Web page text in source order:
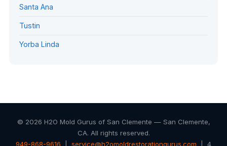
Santa Ana
Tustin
Yorba Linda
© 2026 H2O Mold Gurus of San Clemente — San Clemente,
CA. All rights reserved.
949-868-9616
service@h2omoldrestorationgurus.com | 4